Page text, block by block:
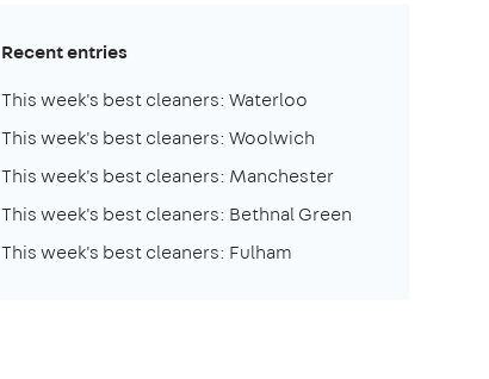
Recent entries
This week's best cleaners: Waterloo
This week's best cleaners: Woolwich
This week's best cleaners: Manchester
This week's best cleaners: Bethnal Green
This week's best cleaners: Fulham